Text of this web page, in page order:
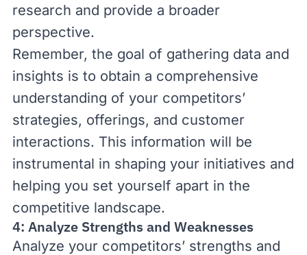
research and provide a broader
perspective.
Remember, the goal of gathering data and
insights is to obtain a comprehensive
understanding of your competitors’
strategies, offerings, and customer
interactions. This information will be
instrumental in shaping your initiatives and
helping you set yourself apart in the
competitive landscape.
4: Analyze Strengths and Weaknesses
Analyze your competitors’ strengths and